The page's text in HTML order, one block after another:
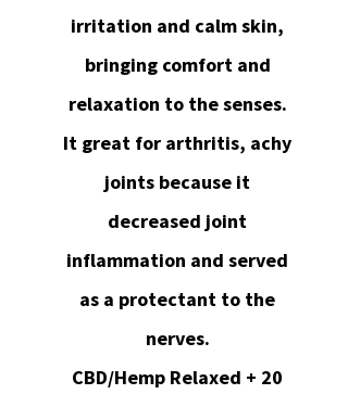
irritation and calm skin,
bringing comfort and
relaxation to the senses.
It great for arthritis, achy
joints because it
decreased joint
inflammation and served
as a protectant to the
nerves.
CBD/Hemp Relaxed + 20